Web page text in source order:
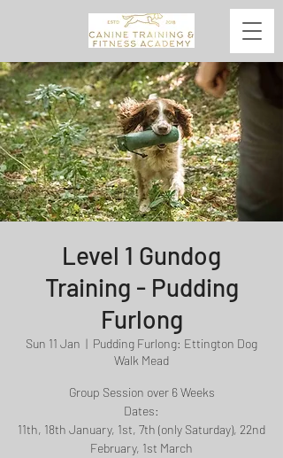
Level 1 Gundog
Training - Pudding
Furlong
Sun 11 Jan
  |
Pudding Furlong: Ettington Dog
Walk Mead
Group Session over 6 Weeks
Dates:
11th, 18th January, 1st, 7th (only Saturday), 22nd
February, 1st March